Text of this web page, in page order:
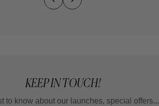
KEEP IN TOUCH!
to know about our launches, special offers...